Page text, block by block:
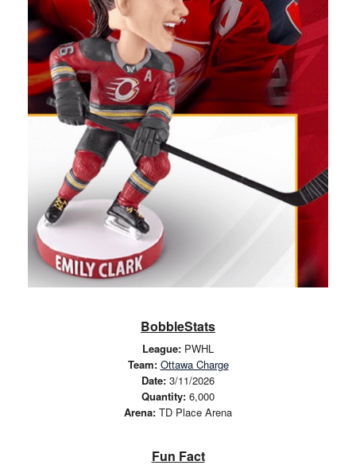
BobbleStats
League: PWHL
Team: Ottawa Charge
Date: 3/11/2026
Quantity: 6,000
Arena: TD Place Arena
Fun Fact